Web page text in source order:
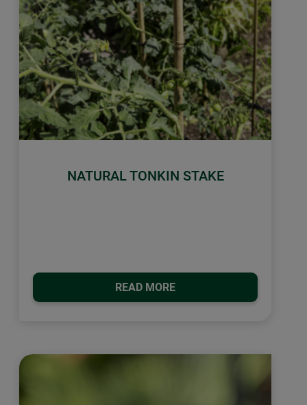
NATURAL TONKIN STAKE
READ MORE